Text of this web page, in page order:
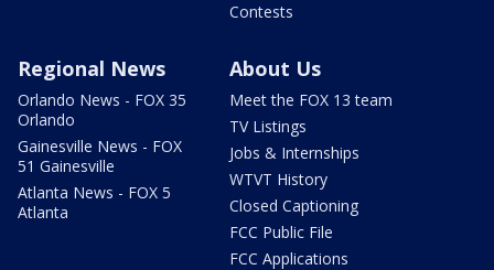
Contests
Regional News
Orlando News - FOX 35
Orlando
Gainesville News - FOX
51 Gainesville
Atlanta News - FOX 5
Atlanta
About Us
Meet the FOX 13 team
TV Listings
Jobs & Internships
WTVT History
Closed Captioning
FCC Public File
FCC Applications